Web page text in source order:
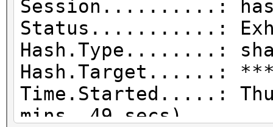
Session..........:
Status...........:
Hash.Type........:
Hash.Target......:
Time.Started.....:
mins, 49 secs)